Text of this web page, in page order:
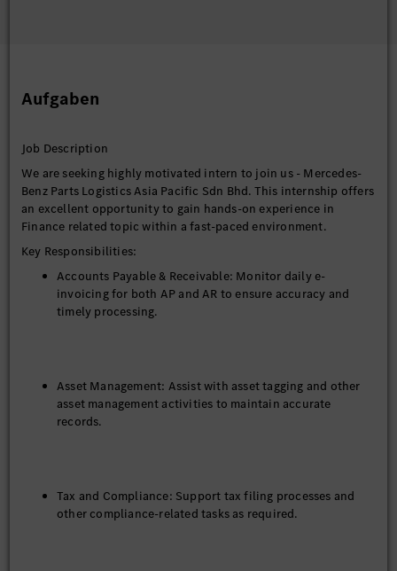
Aufgaben
Job Description
We are seeking highly motivated intern to join us - Mercedes-
Benz Parts Logistics Asia Pacific Sdn Bhd. This internship offers
an excellent opportunity to gain hands-on experience in
Finance related topic within a fast-paced environment.
Key Responsibilities:
Accounts Payable & Receivable: Monitor daily e-
invoicing for both AP and AR to ensure accuracy and
timely processing.
Asset Management: Assist with asset tagging and other
asset management activities to maintain accurate
records.
Tax and Compliance: Support tax filing processes and
other compliance-related tasks as required.